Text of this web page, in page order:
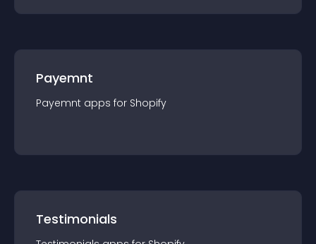
Payemnt
Payemnt apps for Shopify
Testimonials